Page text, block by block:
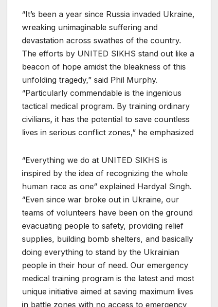
“It’s been a year since Russia invaded Ukraine,
wreaking unimaginable suffering and
devastation across swathes of the country.
The efforts by UNITED SIKHS stand out like a
beacon of hope amidst the bleakness of this
unfolding tragedy,” said Phil Murphy.
“Particularly commendable is the ingenious
tactical medical program. By training ordinary
civilians, it has the potential to save countless
lives in serious conflict zones,” he emphasized
“Everything we do at UNITED SIKHS is
inspired by the idea of recognizing the whole
human race as one” explained Hardyal Singh.
“Even since war broke out in Ukraine, our
teams of volunteers have been on the ground
evacuating people to safety, providing relief
supplies, building bomb shelters, and basically
doing everything to stand by the Ukrainian
people in their hour of need. Our emergency
medical training program is the latest and most
unique initiative aimed at saving maximum lives
in battle zones with no access to emergency